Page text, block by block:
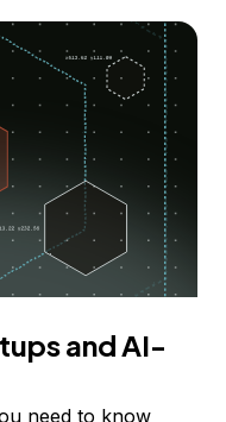
and AI-
need to know